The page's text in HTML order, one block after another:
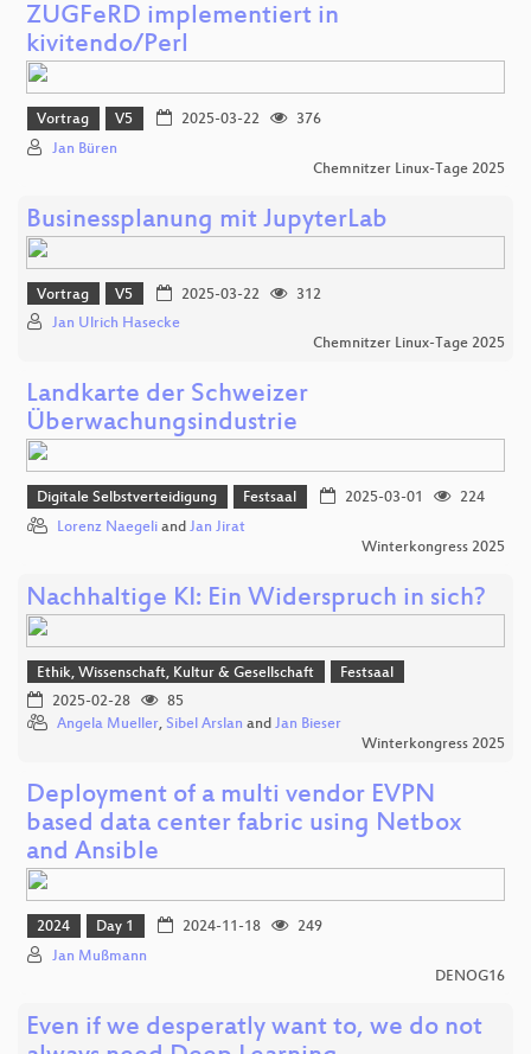
ZUGFeRD implementiert in
kivitendo/Perl
Vortrag V5 2025-03-22
376
Jan Büren
Chemnitzer Linux-Tage 2025
Businessplanung mit JupyterLab
Vortrag V5 2025-03-22
312
Jan Ulrich Hasecke
Chemnitzer Linux-Tage 2025
Landkarte der Schweizer
Überwachungsindustrie
Digitale Selbstverteidigung Festsaal 2025-03-01
224
Lorenz Naegeli and Jan Jirat
Winterkongress 2025
Nachhaltige KI: Ein Widerspruch in sich?
Ethik, Wissenschaft, Kultur & Gesellschaft
Festsaal
2025-02-28
85
Angela Mueller, Sibel Arslan and Jan Bieser
Winterkongress 2025
Deployment of a multi vendor EVPN
based data center fabric using Netbox
and Ansible
2024 Day 1 2024-11-18
249
Jan Mußmann
DENOG16
Even if we desperatly want to, we do not